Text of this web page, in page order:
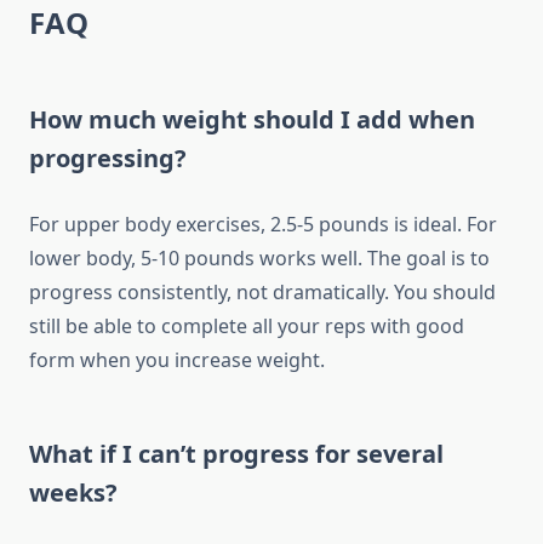
FAQ
How much weight should I add when
progressing?
For upper body exercises, 2.5-5 pounds is ideal. For
lower body, 5-10 pounds works well. The goal is to
progress consistently, not dramatically. You should
still be able to complete all your reps with good
form when you increase weight.
What if I can’t progress for several
weeks?